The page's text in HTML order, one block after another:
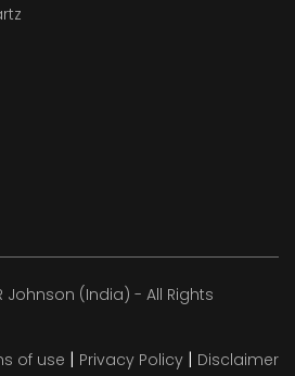
Johnson (India) - All Rights
of use | Privacy Policy | Disclaimer